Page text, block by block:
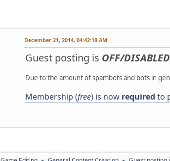
December 21, 2014, 04:42:18 AM
Guest posting is OFF/DISABLED
Due to the amount of spambots and bots in
Membership (free) is now required to